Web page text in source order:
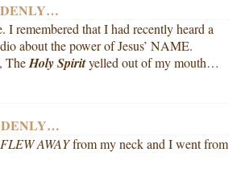
I remembered that I had recently heard a
about the power of Jesus’ NAME.
TheHoly Spirityelled out of my mouth…
FLEW AWAYfrom my neck and I went from